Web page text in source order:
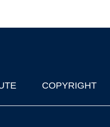
COPYRIGHT